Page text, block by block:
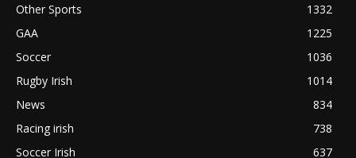
Other Sports
1332
GAA
1225
Soccer
1036
Rugby Irish
1014
News
834
Racing irish
738
Soccer Irish
637